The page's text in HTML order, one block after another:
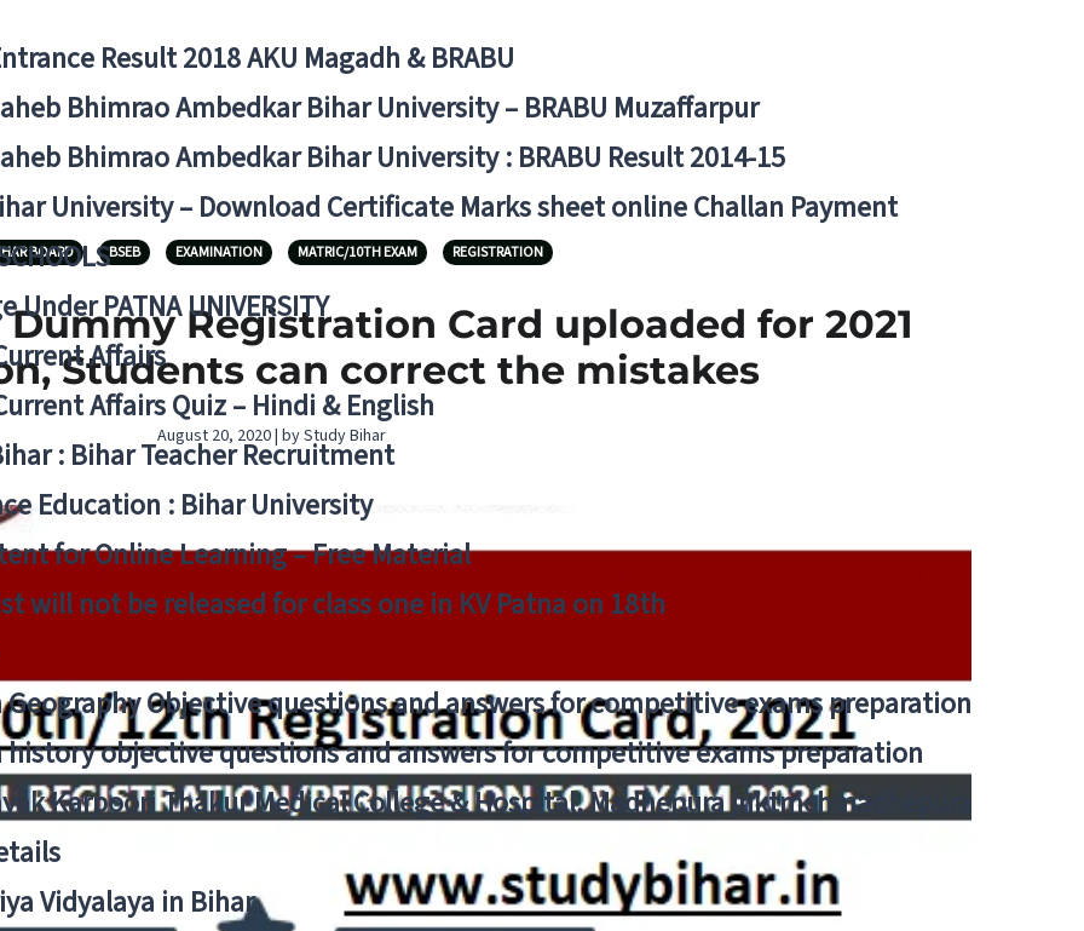
Result 2018 AKU Magadh & BRABU
Bhimrao Ambedkar Bihar University – BRABU Muzaffarpur
Bhimrao Ambedkar Bihar University : BRABU Result 2014-15
University – Download Certificate Marks sheet online Challan Payment
Under PATNA UNIVERSITY
Affairs
Affairs Quiz – Hindi & English
: Bihar Teacher Recruitment
Education : Bihar University
for Online Learning – Free Material
will not be released for class one in KV Patna on 18th
Objective questions and answers for competitive exams preparation
history objective questions and answers for competitive exams preparation
Karpoori Thakur Medical College & Hospital, Madhepura jnktmchmadhepura
Vidyalaya in Bihar
BOARD BSEB EXAMINATION MATRIC/10TH EXAM REGISTRATION
Dummy Registration Card uploaded for 2021
Students can correct the mistakes
August 20, 2020 | by Study Bihar